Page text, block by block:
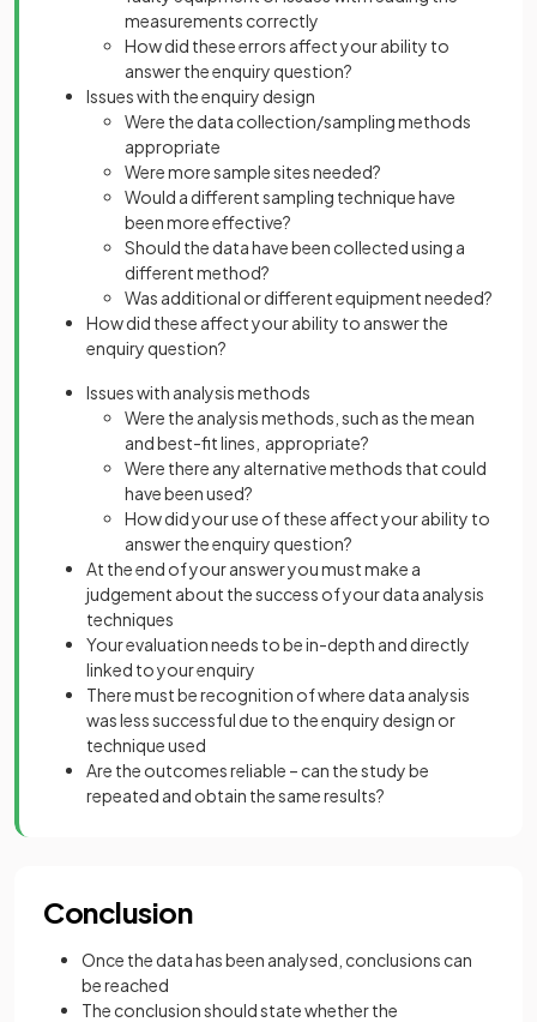
measurements correctly
How did these errors affect your ability to
answer the enquiry question?
Issues with the enquiry design
Were the data collection/sampling methods
appropriate
Were more sample sites needed?
Would a different sampling technique have
been more effective?
Should the data have been collected using a
different method?
Was additional or different equipment needed?
How did these affect your ability to answer the
enquiry question?
Issues with analysis methods
Were the analysis methods, such as the mean
and best-fit lines, appropriate?
Were there any alternative methods that could
have been used?
How did your use of these affect your ability to
answer the enquiry question?
At the end of your answer you must make a
judgement about the success of your data analysis
techniques
Your evaluation needs to be in-depth and directly
linked to your enquiry
There must be recognition of where data analysis
was less successful due to the enquiry design or
technique used
Are the outcomes reliable – can the study be
repeated and obtain the same results?
Conclusion
Once the data has been analysed, conclusions can
be reached
The conclusion should state whether the